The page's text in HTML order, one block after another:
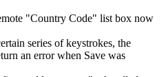
"Country Code" list box now
series of keystrokes, the
an error when Save was